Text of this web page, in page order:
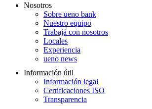
Nosotros
Sobre ueno bank
Nuestro equipo
Trabajá con nosotros
Locales
Experiencia
ueno news
Información útil
Información legal
Certificaciones ISO
Transparencia